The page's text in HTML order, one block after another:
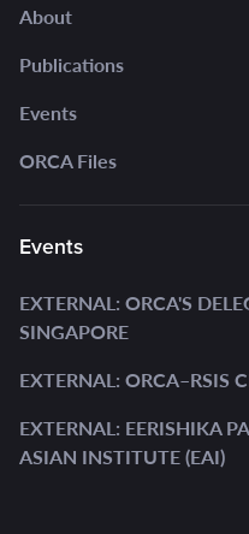
About
Publications
Events
ORCA Files
Events
EXTERNAL: ORCA'S
SINGAPORE
EXTERNAL: ORCA–RSIS
EXTERNAL: EERISHIKA
ASIAN INSTITUTE (EAI)